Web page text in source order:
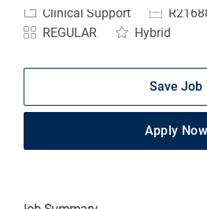
REGULAR
Hybrid
Save Job
Apply